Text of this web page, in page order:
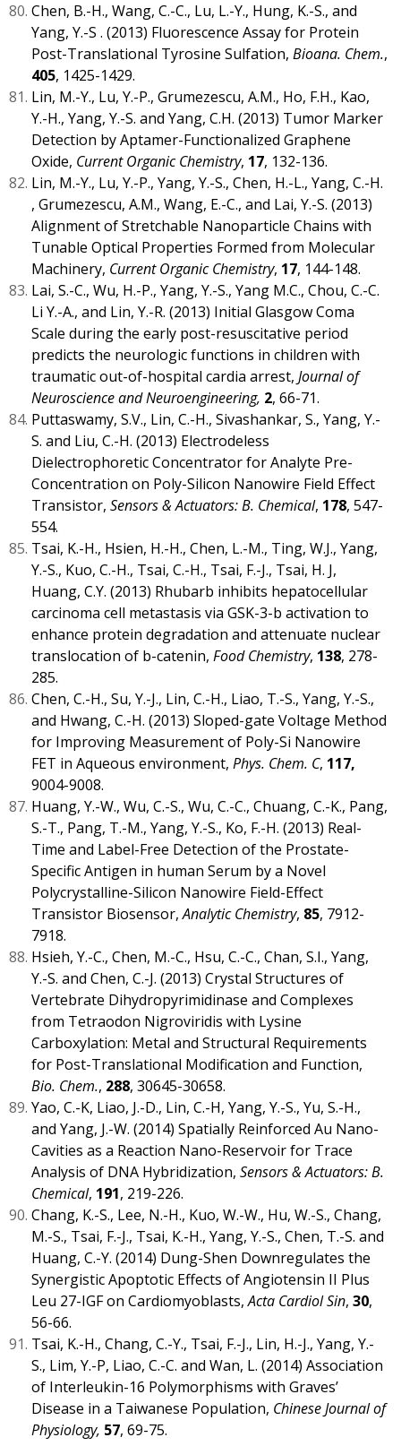
Chen, B.-H., Wang, C.-C., Lu, L.-Y., Hung, K.-S., and
Yang, Y.-S . (2013) Fluorescence Assay for Protein
Post-Translational Tyrosine Sulfation, Bioana. Chem.,
405, 1425-1429.
Lin, M.-Y., Lu, Y.-P., Grumezescu, A.M., Ho, F.H., Kao,
Y.-H., Yang, Y.-S. and Yang, C.H. (2013) Tumor Marker
Detection by Aptamer-Functionalized Graphene
Oxide, Current Organic Chemistry, 17, 132-136.
Lin, M.-Y., Lu, Y.-P., Yang, Y.-S., Chen, H.-L., Yang, C.-H.
, Grumezescu, A.M., Wang, E.-C., and Lai, Y.-S. (2013)
Alignment of Stretchable Nanoparticle Chains with
Tunable Optical Properties Formed from Molecular
Machinery, Current Organic Chemistry, 17, 144-148.
Lai, S.-C., Wu, H.-P., Yang, Y.-S., Yang M.C., Chou, C.-C.
Li Y.-A., and Lin, Y.-R. (2013) Initial Glasgow Coma
Scale during the early post-resuscitative period
predicts the neurologic functions in children with
traumatic out-of-hospital cardia arrest, Journal of
Neuroscience and Neuroengineering, 2, 66-71.
Puttaswamy, S.V., Lin, C.-H., Sivashankar, S., Yang, Y.-
S. and Liu, C.-H. (2013) Electrodeless
Dielectrophoretic Concentrator for Analyte Pre-
Concentration on Poly-Silicon Nanowire Field Effect
Transistor, Sensors & Actuators: B. Chemical, 178, 547-
554.
Tsai, K.-H., Hsien, H.-H., Chen, L.-M., Ting, W.J., Yang,
Y.-S., Kuo, C.-H., Tsai, C.-H., Tsai, F.-J., Tsai, H. J,
Huang, C.Y. (2013) Rhubarb inhibits hepatocellular
carcinoma cell metastasis via GSK-3-b activation to
enhance protein degradation and attenuate nuclear
translocation of b-catenin, Food Chemistry, 138, 278-
285.
Chen, C.-H., Su, Y.-J., Lin, C.-H., Liao, T.-S., Yang, Y.-S.,
and Hwang, C.-H. (2013) Sloped-gate Voltage Method
for Improving Measurement of Poly-Si Nanowire
FET in Aqueous environment, Phys. Chem. C, 117,
9004-9008.
Huang, Y.-W., Wu, C.-S., Wu, C.-C., Chuang, C.-K., Pang,
S.-T., Pang, T.-M., Yang, Y.-S., Ko, F.-H. (2013) Real-
Time and Label-Free Detection of the Prostate-
Specific Antigen in human Serum by a Novel
Polycrystalline-Silicon Nanowire Field-Effect
Transistor Biosensor,Analytic Chemistry, 85, 7912-
7918.
Hsieh, Y.-C., Chen, M.-C., Hsu, C.-C., Chan, S.I., Yang,
Y.-S. and Chen, C.-J. (2013) Crystal Structures of
Vertebrate Dihydropyrimidinase and Complexes
from Tetraodon Nigroviridis with Lysine
Carboxylation: Metal and Structural Requirements
for Post-Translational Modification and Function,
Bio. Chem., 288, 30645-30658.
Yao, C.-K, Liao, J.-D., Lin, C.-H, Yang, Y.-S., Yu, S.-H.,
and Yang, J.-W. (2014) Spatially Reinforced Au Nano-
Cavities as a Reaction Nano-Reservoir for Trace
Analysis of DNA Hybridization, Sensors & Actuators: B.
Chemical, 191, 219-226.
Chang, K.-S., Lee, N.-H., Kuo, W.-W., Hu, W.-S., Chang,
M.-S., Tsai, F.-J., Tsai, K.-H., Yang, Y.-S., Chen, T.-S. and
Huang, C.-Y. (2014) Dung-Shen Downregulates the
Synergistic Apoptotic Effects of Angiotensin II Plus
Leu 27-IGF on Cardiomyoblasts,Acta Cardiol Sin, 30,
56-66.
Tsai, K.-H., Chang, C.-Y., Tsai, F.-J., Lin, H.-J., Yang, Y.-
S., Lim, Y.-P, Liao, C.-C. and Wan, L. (2014) Association
of Interleukin-16 Polymorphisms with Graves’
Disease in a Taiwanese Population, Chinese Journal of
Physiology, 57, 69-75.